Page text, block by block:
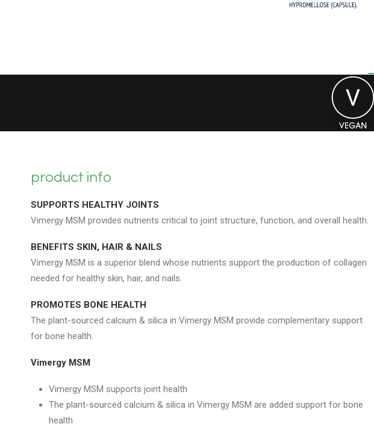
product info
SUPPORTS HEALTHY JOINTS
Vimergy MSM provides nutrients critical to joint structure, function, and overall health.
BENEFITS SKIN, HAIR & NAILS
Vimergy MSM is a superior blend whose nutrients support the production of collagen
needed for healthy skin, hair, and nails.
PROMOTES BONE HEALTH
The plant-sourced calcium & silica in Vimergy MSM provide complementary support
for bone health.
Vimergy MSM
Vimergy MSM supports joint health
The plant-sourced calcium & silica in Vimergy MSM are added support for bone
health